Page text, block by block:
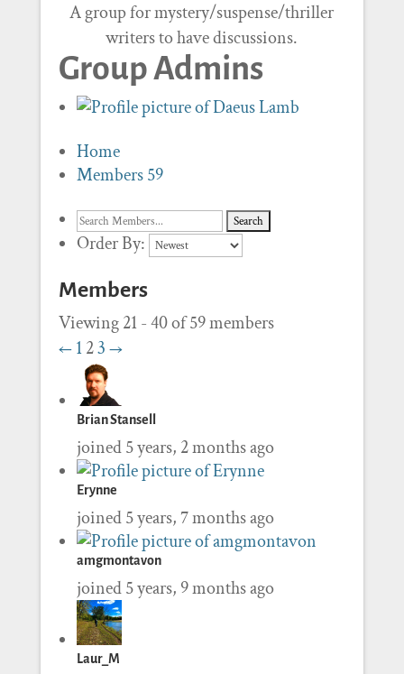
A group for mystery/suspense/thriller
writers to have discussions.
Group Admins
Home
Members59
Order By:
Members
Viewing 21 - 40 of 59 members
← 1 23→
Brian Stansell
joined 5 years, 2 months ago
Erynne
joined 5 years, 7 months ago
amgmontavon
joined 5 years, 9 months ago
Laur_M